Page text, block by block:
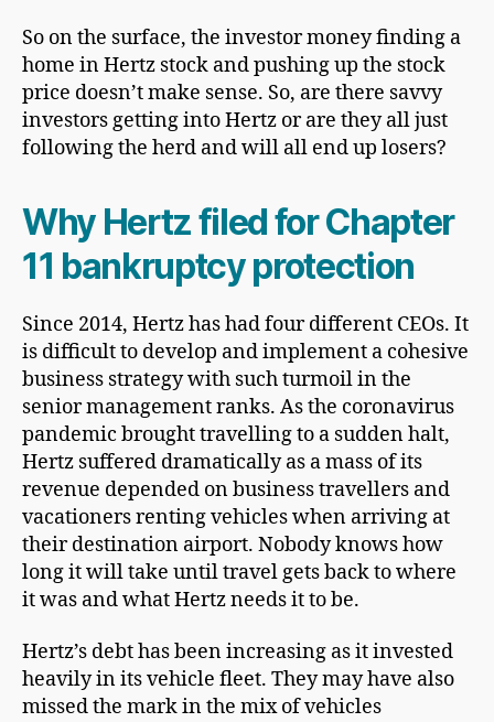
So on the surface, the investor money finding a
home in Hertz stock and pushing up the stock
price doesn’t make sense. So, are there savvy
investors getting into Hertz or are they all just
following the herd and will all end up losers?
Why Hertz filed for Chapter
11 bankruptcy protection
Since 2014, Hertz has had four different CEOs. It
is difficult to develop and implement a cohesive
business strategy with such turmoil in the
senior management ranks. As the coronavirus
pandemic brought travelling to a sudden halt,
Hertz suffered dramatically as a mass of its
revenue depended on business travellers and
vacationers renting vehicles when arriving at
their destination airport. Nobody knows how
long it will take until travel gets back to where
it was and what Hertz needs it to be.
Hertz’s debt has been increasing as it invested
heavily in its vehicle fleet. They may have also
missed the mark in the mix of vehicles